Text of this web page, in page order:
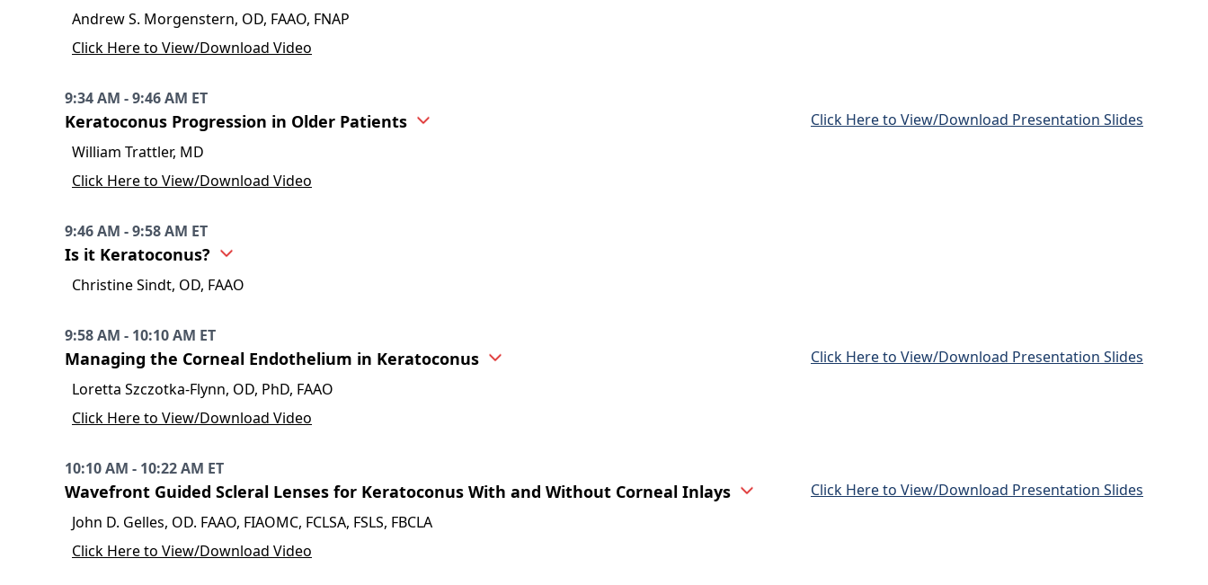
Andrew S. Morgenstern, OD, FAAO, FNAP
Click Here to View/Download Video
9:34 AM - 9:46 AM ET
Keratoconus Progression in Older Patients
William Trattler, MD
Click Here to View/Download Video
Click Here to View/Download Presentation Slides
9:46 AM - 9:58 AM ET
Is it Keratoconus?
Christine Sindt, OD, FAAO
9:58 AM - 10:10 AM ET
Managing the Corneal Endothelium in Keratoconus
Loretta Szczotka-Flynn, OD, PhD, FAAO
Click Here to View/Download Video
Click Here to View/Download Presentation Slides
10:10 AM - 10:22 AM ET
Wavefront Guided Scleral Lenses for Keratoconus With and Without Corneal Inlays
John D. Gelles, OD. FAAO, FIAOMC, FCLSA, FSLS, FBCLA
Click Here to View/Download Video
Click Here to View/Download Presentation Slides